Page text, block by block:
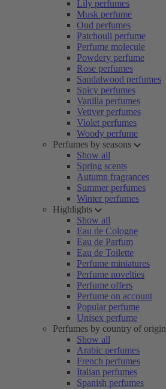
Lily perfumes
Musk perfume
Oud perfumes
Patchouli perfume
Perfume molecule
Powdery perfume
Rose perfumes
Sandalwood perfumes
Spicy perfumes
Vanilla perfumes
Vetiver perfumes
Violet perfumes
Woody perfume
Perfumes by seasons
Show all
Spring scents
Autumn fragrances
Summer perfumes
Winter perfumes
Highlights
Show all
Eau de Cologne
Eau de Parfum
Eau de Toilette
Perfume miniatures
Perfume novelties
Perfume offers
Perfume on account
Popular perfume
Unisex perfume
Perfumes by country of origin
Show all
Arabic perfumes
French perfumes
Italian perfumes
Spanish perfumes